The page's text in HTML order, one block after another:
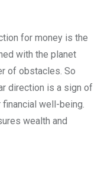
for money is the
with the planet
of obstacles. So
direction is a sign of
well-being.
wealth and